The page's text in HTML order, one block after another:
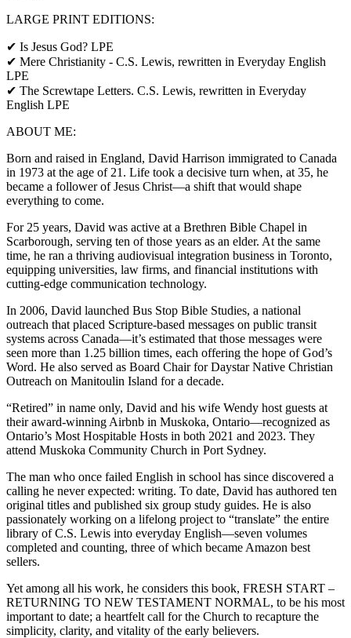
LARGE PRINT EDITIONS:
✔ Is Jesus God? LPE
✔ Mere Christianity - C.S. Lewis, rewritten in Everyday English
LPE
✔ The Screwtape Letters. C.S. Lewis, rewritten in Everyday
English LPE
ABOUT ME:
Born and raised in England, David Harrison immigrated to Canada
in 1973 at the age of 21. Life took a decisive turn when, at 35, he
became a follower of Jesus Christ—a shift that would shape
everything to come.
For 25 years, David was active at a Brethren Bible Chapel in
Scarborough, serving ten of those years as an elder. At the same
time, he ran a thriving audiovisual integration business in Toronto,
equipping universities, law firms, and financial institutions with
cutting-edge communication technology.
In 2006, David launched Bus Stop Bible Studies, a national
outreach that placed Scripture-based messages on public transit
systems across Canada—it’s estimated that those messages were
seen more than 1.25 billion times, each offering the hope of God’s
Word. He also served as Board Chair for Daystar Native Christian
Outreach on Manitoulin Island for a decade.
“Retired” in name only, David and his wife Wendy host guests at
their award-winning Airbnb in Muskoka, Ontario—recognized as
Ontario’s Most Hospitable Hosts in both 2021 and 2023. They
attend Muskoka Community Church in Port Sydney.
The man who once failed English in school has since discovered a
calling he never expected: writing. To date, David has authored ten
original titles and published six group study guides. He is also
passionately working on a lifelong project to “translate” the entire
library of C.S. Lewis into everyday English—seven volumes
completed and counting, three of which became Amazon best
sellers.
Yet among all his work, he considers this book, FRESH START –
RETURNING TO NEW TESTAMENT NORMAL, to be his most
important to date; a heartfelt call for the Church to recapture the
simplicity, clarity, and vitality of the early believers.